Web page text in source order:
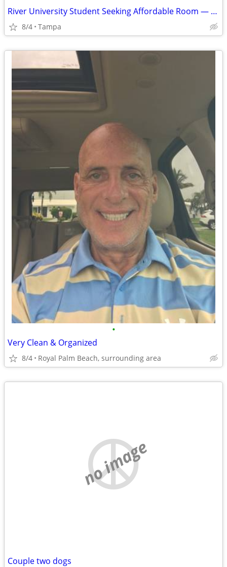
River University Student Seeking Affordable Room — August 9 Move-In
8/4 Tampa
•
Very Clean & Organized
8/4 Royal Palm Beach, surrounding area
no image
Couple two dogs